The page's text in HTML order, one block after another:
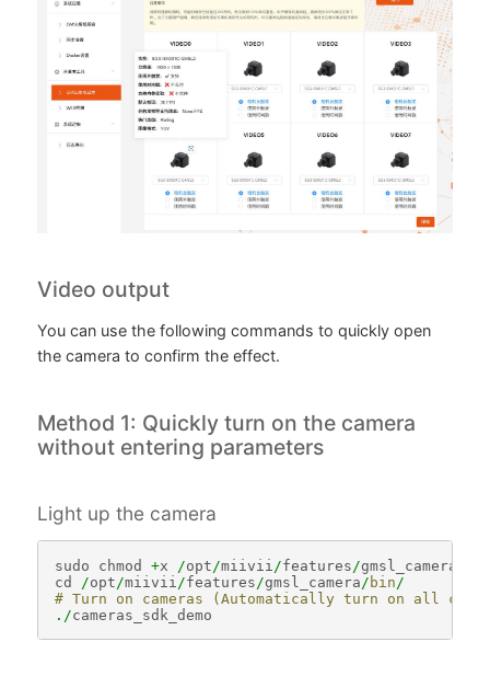
Video output
You can use the following commands to quickly open
the camera to confirm the effect.
Method 1: Quickly turn on the camera
without entering parameters
Light up the camera
sudo chmod +x /opt /miivii /features /gmsl_camera
cd
/opt /miivii /features /gmsl_camera / bin /
# Turn on cameras (Automatically turn on all
./cameras_sdk_demo